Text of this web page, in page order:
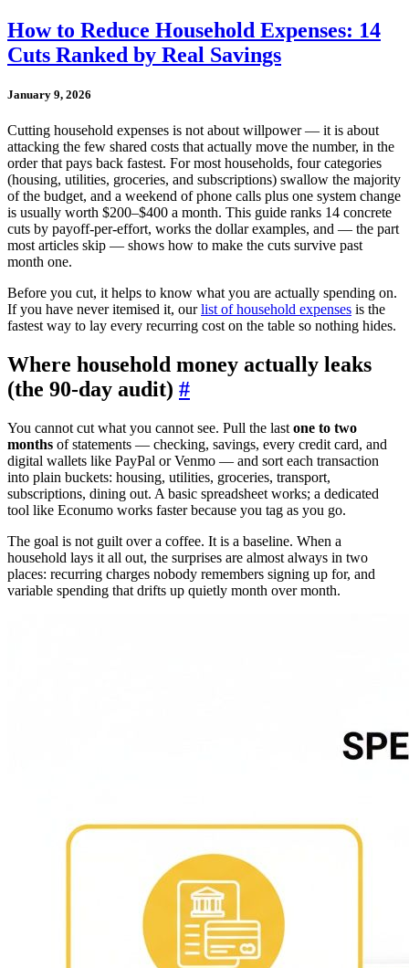
How to Reduce Household Expenses: 14
Cuts Ranked by Real Savings
January 9, 2026
Cutting household expenses is not about willpower — it is about
attacking the few shared costs that actually move the number, in the
order that pays back fastest. For most households, four categories
(housing, utilities, groceries, and subscriptions) swallow the majority
of the budget, and a weekend of phone calls plus one system change
is usually worth $200–$400 a month. This guide ranks 14 concrete
cuts by payoff-per-effort, works the dollar examples, and — the part
most articles skip — shows how to make the cuts survive past
month one.
Before you cut, it helps to know what you are actually spending on.
If you have never itemised it, ourlist of household expenses is the
fastest way to lay every recurring cost on the table so nothing hides.
Where household money actually leaks
(the 90-day audit) #
You cannot cut what you cannot see. Pull the last one to two
months of statements — checking, savings, every credit card, and
digital wallets like PayPal or Venmo — and sort each transaction
into plain buckets: housing, utilities, groceries, transport,
subscriptions, dining out. A basic spreadsheet works; a dedicated
tool like Econumo works faster because you tag as you go.
The goal is not guilt over a coffee. It is a baseline. When a
household lays it all out, the surprises are almost always in two
places: recurring charges nobody remembers signing up for, and
variable spending that drifts up quietly month over month.